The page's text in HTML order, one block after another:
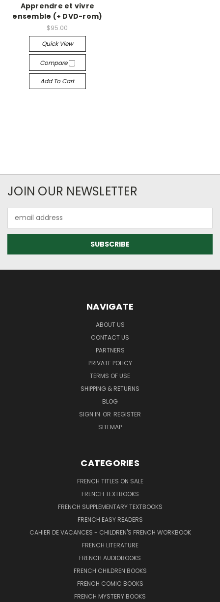
Apprendre et vivre
ensemble (+ DVD-rom)
$95.00
Quick View
Compare
Add To Cart
JOIN OUR NEWSLETTER
Address
NAVIGATE
ABOUT US
CONTACT US
PARTNERS
PRIVATE POLICY
TERMS OF USE
SHIPPING & RETURNS
BLOG
SIGN IN OR REGISTER
SITEMAP
CATEGORIES
FRENCH TITLES ON SALE
FRENCH TEXTBOOKS
FRENCH SUPPLEMENTARY TEXTBOOKS
FRENCH EASY READERS
CAHIER DE VACANCES - CHILDREN'S FRENCH WORKBOOK
FRENCH LITERATURE
FRENCH AUDIOBOOKS
FRENCH CHILDREN BOOKS
FRENCH COMIC BOOKS
FRENCH MYSTERY BOOKS